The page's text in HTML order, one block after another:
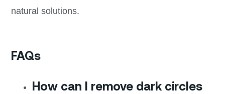
natural solutions.
FAQs
How can I remove dark circles